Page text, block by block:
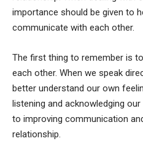
importance should be given to
communicate with each other.
The first thing to remember is
each other. When we speak
better understand our own
listening and acknowledging
to improving communication
relationship.